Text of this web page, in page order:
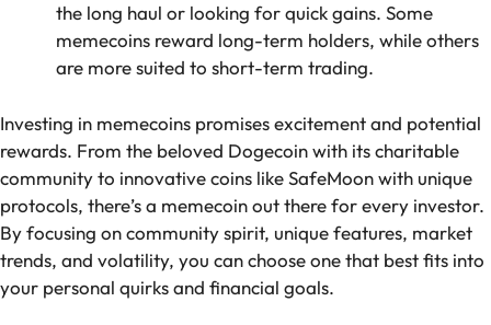
the long haul or looking for quick gains. Some
memecoins reward long-term holders, while others
are more suited to short-term trading.
Investing in memecoins promises excitement and potential
rewards. From the beloved Dogecoin with its charitable
community to innovative coins like SafeMoon with unique
protocols, there’s a memecoin out there for every investor.
By focusing on community spirit, unique features, market
trends, and volatility, you can choose one that best fits into
your personal quirks and financial goals.